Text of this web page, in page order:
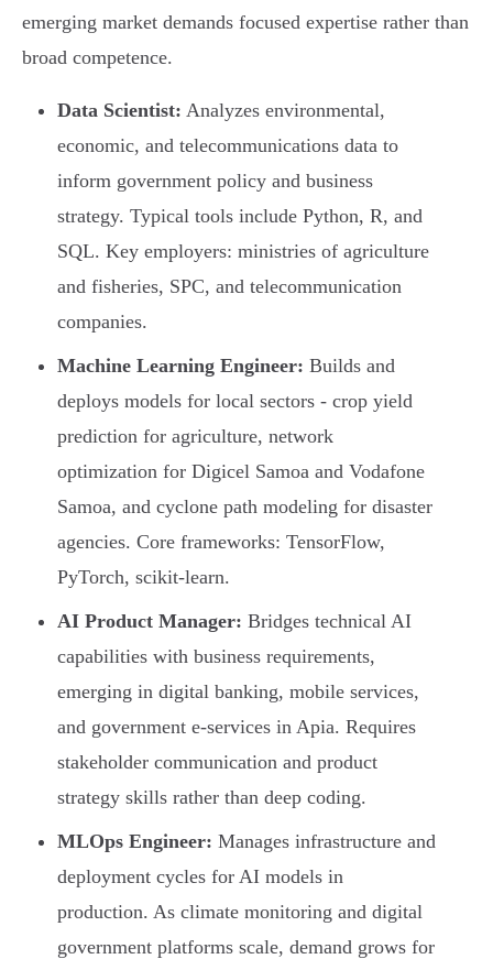
emerging market demands focused expertise rather than
broad competence.
Data Scientist: Analyzes environmental,
economic, and telecommunications data to
inform government policy and business
strategy. Typical tools include Python, R, and
SQL. Key employers: ministries of agriculture
and fisheries, SPC, and telecommunication
companies.
Machine Learning Engineer: Builds and
deploys models for local sectors - crop yield
prediction for agriculture, network
optimization for Digicel Samoa and Vodafone
Samoa, and cyclone path modeling for disaster
agencies. Core frameworks: TensorFlow,
PyTorch, scikit-learn.
AI Product Manager: Bridges technical AI
capabilities with business requirements,
emerging in digital banking, mobile services,
and government e-services in Apia. Requires
stakeholder communication and product
strategy skills rather than deep coding.
MLOps Engineer: Manages infrastructure and
deployment cycles for AI models in
production. As climate monitoring and digital
government platforms scale, demand grows for